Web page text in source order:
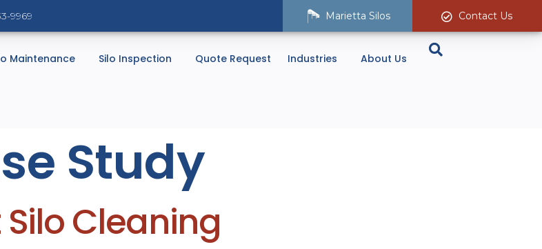
Contact Us
Marietta Silos
9969
Maintenance Silo Inspection Quote Request Industries About Us
Study
Cleaning